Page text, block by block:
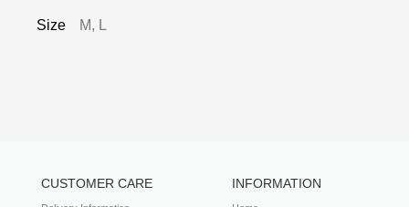
Size M, L
CUSTOMER CARE INFORMATION